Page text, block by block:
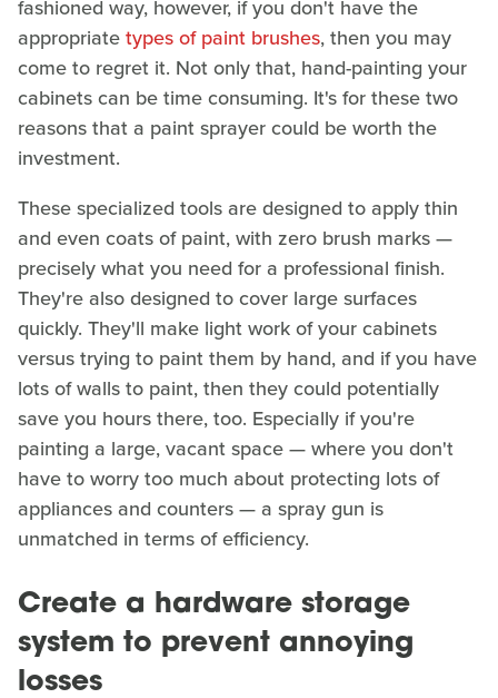
fashioned way, however, if you don't have the
appropriatetypes of paint brushes, then you may
come to regret it. Not only that, hand-painting your
cabinets can be time consuming. It's for these two
reasons that a paint sprayer could be worth the
investment.
These specialized tools are designed to apply thin
and even coats of paint, with zero brush marks —
precisely what you need for a professional finish.
They're also designed to cover large surfaces
quickly. They'll make light work of your cabinets
versus trying to paint them by hand, and if you have
lots of walls to paint, then they could potentially
save you hours there, too. Especially if you're
painting a large, vacant space — where you don't
have to worry too much about protecting lots of
appliances and counters — a spray gun is
unmatched in terms of efficiency.
Create a hardware storage
system to prevent annoying
losses